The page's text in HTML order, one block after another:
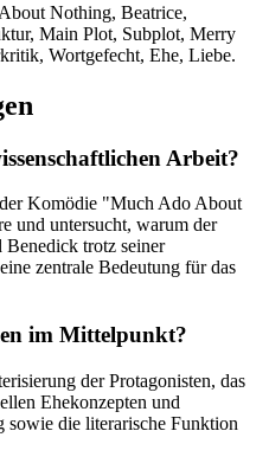
Nothing, Beatrice,
Main Plot, Subplot, Merry
Wortgefecht, Ehe, Liebe.
Arbeit?
Komödie "Much Ado About
und untersucht, warum der
Benedick trotz seiner
zentrale Bedeutung für das
im Mittelpunkt?
der Protagonisten, das
Ehekonzepten und
die literarische Funktion